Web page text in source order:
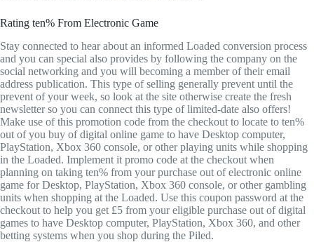
Rating ten% From Electronic Game
Stay connected to hear about an informed Loaded conversion process
and you can special also provides by following the company on the
social networking and you will becoming a member of their email
address publication. This type of selling generally prevent until the
prevent of your week, so look at the site otherwise create the fresh
newsletter so you can connect this type of limited-date also offers!
Make use of this promotion code from the checkout to locate to ten%
out of you buy of digital online game to have Desktop computer,
PlayStation, Xbox 360 console, or other playing units while shopping
in the Loaded. Implement it promo code at the checkout when
planning on taking ten% from your purchase out of electronic online
game for Desktop, PlayStation, Xbox 360 console, or other gambling
units when shopping at the Loaded. Use this coupon password at the
checkout to help you get £5 from your eligible purchase out of digital
games to have Desktop computer, PlayStation, Xbox 360, and other
betting systems when you shop during the Piled.